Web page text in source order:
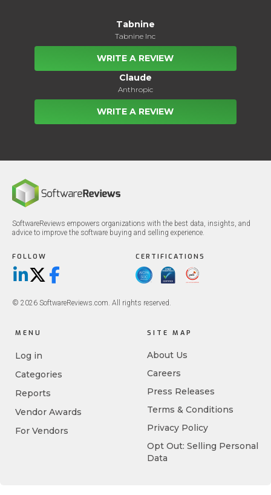
Tabnine
Tabnine Inc
WRITE A REVIEW
Claude
Anthropic
WRITE A REVIEW
SoftwareReviews empowers organizations with the best data, insights, and
advice to improve the software buying and selling experience.
FOLLOW
LinkedIn
X/TwitterFacebook
CERTIFICATIONS
© 2026 SoftwareReviews.com. All rights reserved.
MENU
Log in
Categories
Reports
Vendor Awards
For Vendors
SITE MAP
About Us
Careers
Press Releases
Terms & Conditions
Privacy Policy
Opt Out: Selling Personal
Data